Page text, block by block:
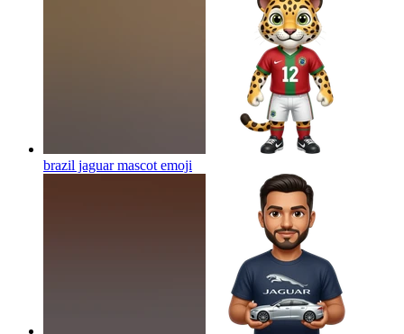
brazil jaguar mascot emoji